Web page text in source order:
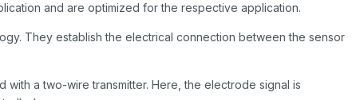
and are optimized for the respective application.
They establish the electrical connection between the sensor
a two-wire transmitter. Here, the electrode signal is